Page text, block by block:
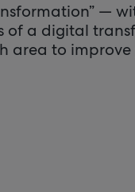
—
of a digital
area to